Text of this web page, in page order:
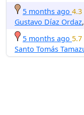
5 months ago
Gustavo Díaz Ordaz,
5 months ago
Santo Tomás